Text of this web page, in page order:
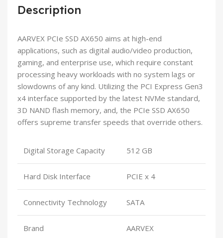
Description
AARVEX PCIe SSD AX650 aims at high-end
applications, such as digital audio/video production,
gaming, and enterprise use, which require constant
processing heavy workloads with no system lags or
slowdowns of any kind. Utilizing the PCI Express Gen3
x4 interface supported by the latest NVMe standard,
3D NAND flash memory, and, the PCIe SSD AX650
offers supreme transfer speeds that override others.
Digital Storage Capacity 512 GB
Hard Disk Interface PCIE x 4
Connectivity Technology SATA
Brand AARVEX